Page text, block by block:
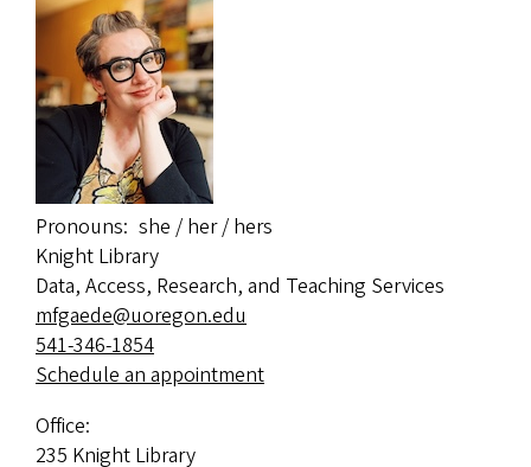
Pronouns she / her / hers
Knight Library
Data, Access, Research, and Teaching Services
mfgaede@uoregon.edu
541-346-1854
Schedule an appointment
Office:
235 Knight Library